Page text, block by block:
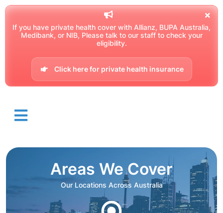
If you have private health cover with Allianz, BUPA Australia,
Medibank, or NIB, Please talk to our staff to check your
eligibility.
Click here for private health insurance
Areas We Cover
Our Locations Across Australia